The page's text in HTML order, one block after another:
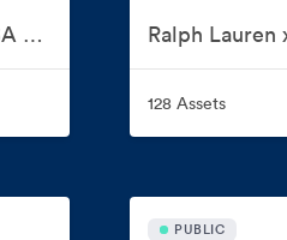
Ralph Lauren x Team USA Milano Cortina 2026
128 Assets
PUBLIC